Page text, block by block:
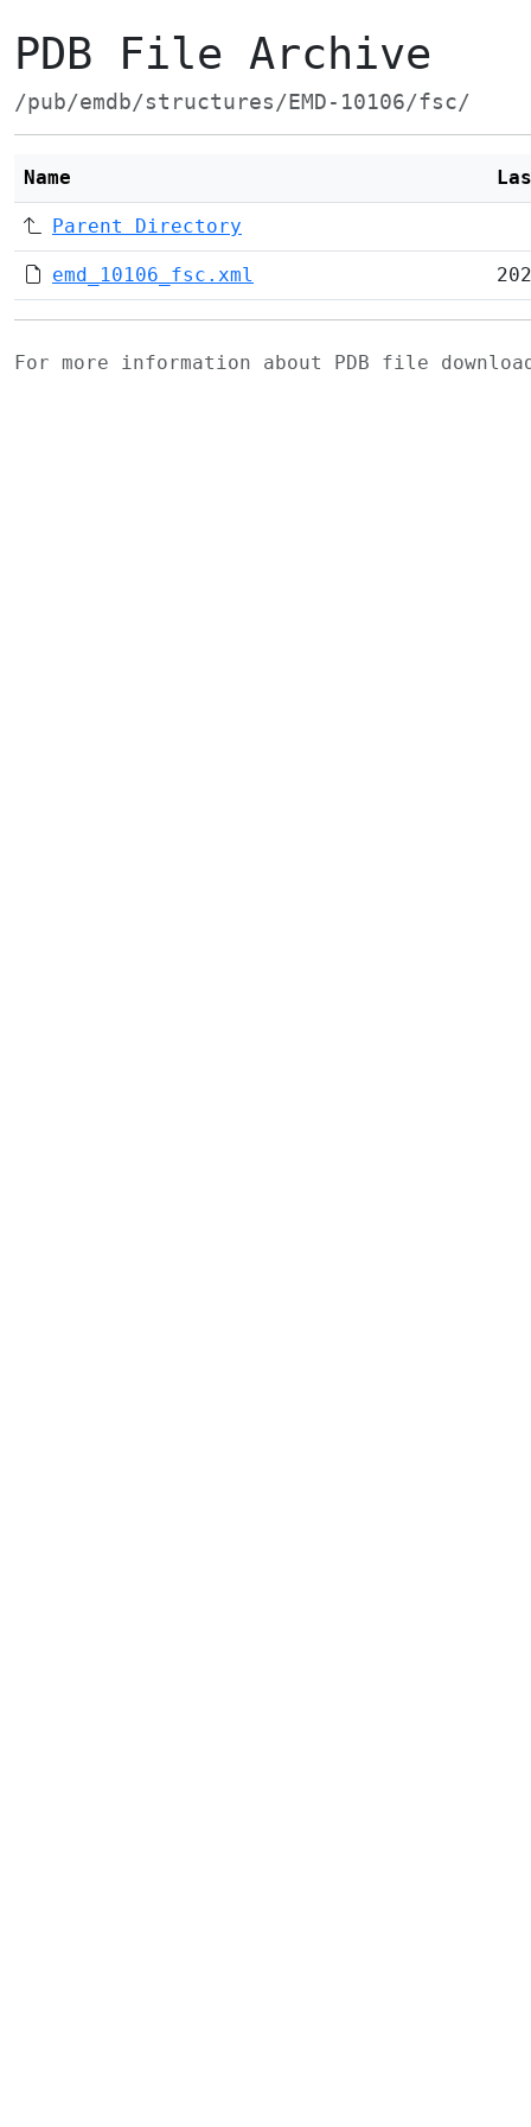
PDB File Archive
/pub/emdb/structures/EMD-10106/fsc/
Name
Parent Directory
emd_10106_fsc.xml
For more information about PDB file